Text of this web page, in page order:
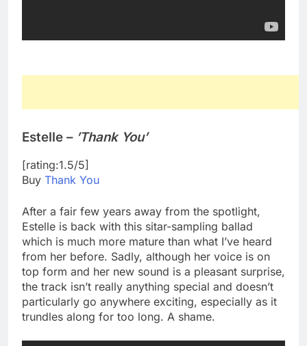
Estelle – ’Thank You’
[rating:1.5/5]
Buy Thank You
After a fair few years away from the spotlight,
Estelle is back with this sitar-sampling ballad
which is much more mature than what I’ve heard
from her before. Sadly, although her voice is on
top form and her new sound is a pleasant surprise,
the track isn’t really anything special and doesn’t
particularly go anywhere exciting, especially as it
trundles along for too long. A shame.